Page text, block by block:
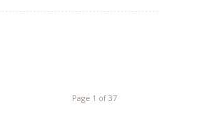
Page 1 of 37